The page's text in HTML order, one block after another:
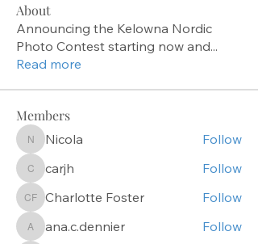
About
Announcing the Kelowna Nordic
Photo Contest starting now and...
Read more
Members
NicolaNicola Follow
carjhcarjh Follow
Charlotte Foster
Charlotte Foster Follow
ana.c.dennier
ana.c.dennier Follow